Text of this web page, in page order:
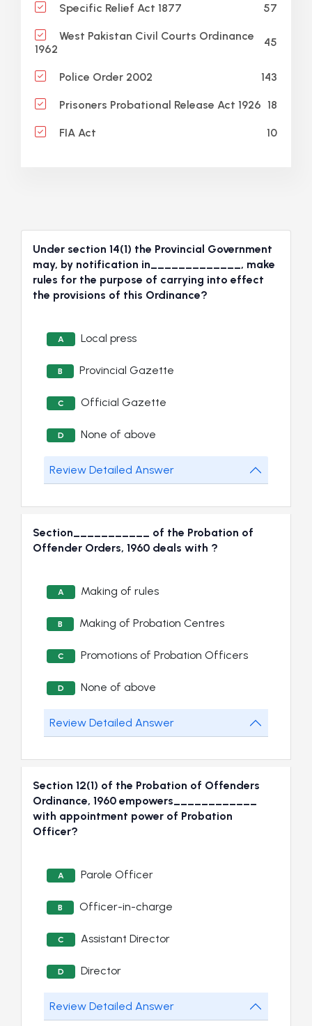
Specific Relief Act 1877 57
West Pakistan Civil Courts Ordinance
1962
45
Police Order 2002 143
Prisoners Probational Release Act 1926 18
FIA Act 10
Under section 14(1) the Provincial Government
may, by notification in_____________, make
rules for the purpose of carrying into effect
the provisions of this Ordinance?
A Local press
B Provincial Gazette
C Official Gazette
D None of above
Review Detailed Answer
Section___________ of the Probation of
Offender Orders, 1960 deals with ?
A Making of rules
B Making of Probation Centres
C Promotions of Probation Officers
D None of above
Review Detailed Answer
Section 12(1) of the Probation of Offenders
Ordinance, 1960 empowers____________
with appointment power of Probation
Officer?
A Parole Officer
B Officer-in-charge
C Assistant Director
D Director
Review Detailed Answer